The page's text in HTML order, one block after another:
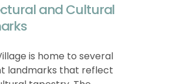
and Cultural
is home to several
landmarks that reflect